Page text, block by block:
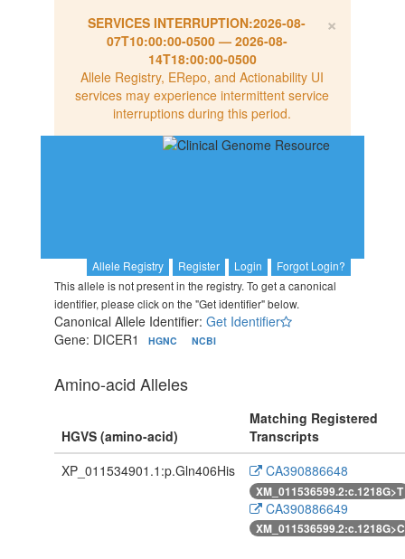
×
SERVICES INTERRUPTION:2026-08-
07T10:00:00-0500— 2026-08-
14T18:00:00-0500
Allele Registry, ERepo, and Actionability UI
services may experience intermittent service
interruptions during this period.
Allele Registry Register Login
Forgot Login?
This allele is not present in the registry. To get a canonical
identifier, please click on the "Get identifier" below.
Canonical Allele Identifier: Get Identifier
Gene: DICER1
HGNC NCBI
Amino-acid Alleles
HGVS (amino-acid)
Matching Registered
Transcripts
XP_011534901.1:p.Gln406His
CA390886648
XM_011536599.2:c.1218G>T
CA390886649
XM_011536599.2:c.1218G>C